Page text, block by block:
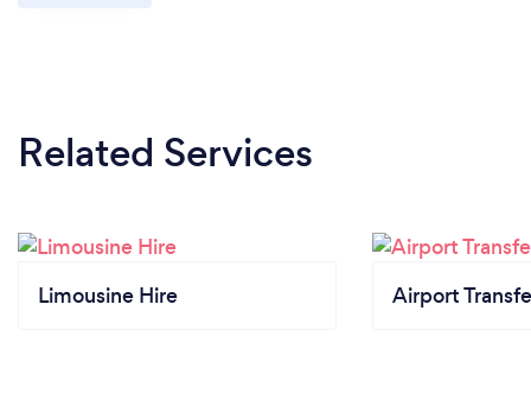
Related Services
Limousine Hire Airport